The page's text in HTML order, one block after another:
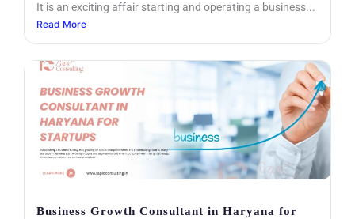
It is an exciting affair starting and operating a business...
Read More
Business Growth Consultant in Haryana for